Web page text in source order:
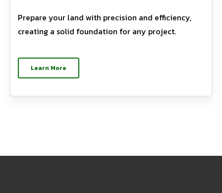
Prepare your land with precision and efficiency,
creating a solid foundation for any project.
Learn More